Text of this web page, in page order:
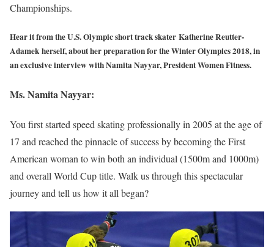
Championships.
Hear it from the U.S. Olympic short track skater Katherine Reutter-
Adamek herself, about her preparation for the Winter Olympics 2018, in
an exclusive interview with Namita Nayyar, President Women Fitness.
Ms. Namita Nayyar:
You first started speed skating professionally in 2005 at the age of
17 and reached the pinnacle of success by becoming the First
American woman to win both an individual (1500m and 1000m)
and overall World Cup title. Walk us through this spectacular
journey and tell us how it all began?